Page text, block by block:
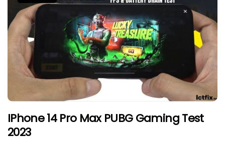
IPhone 14 Pro Max PUBG Gaming Test
2023